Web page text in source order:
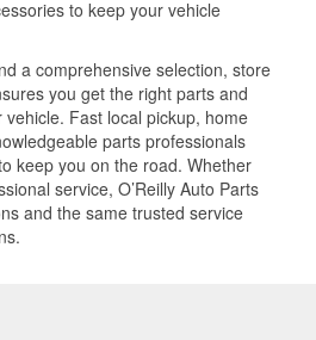
to keep your vehicle
a comprehensive selection, store
you get the right parts and
Fast local pickup, home
parts professionals
keep you on the road. Whether
service, O’Reilly Auto Parts
and the same trusted service